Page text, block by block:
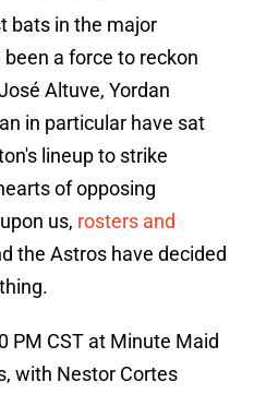
bats in the major
a force to reckon
Altuve, Yordan
in particular have sat
lineup to strike
of opposing
us, rosters and
the Astros have decided
PM CST at Minute Maid
with Nestor Cortes